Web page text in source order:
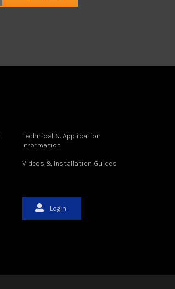
Technical & Application
Information
Videos & Installation Guides
Login